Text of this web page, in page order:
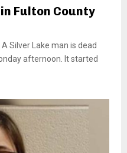
Fulton County
A Silver Lake man is dead
afternoon. It started